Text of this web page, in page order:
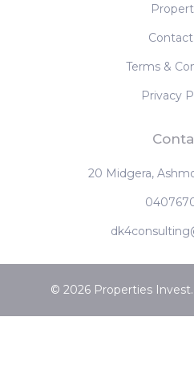
Terms &
Privacy
20 Midgera,
© 2026 Properties